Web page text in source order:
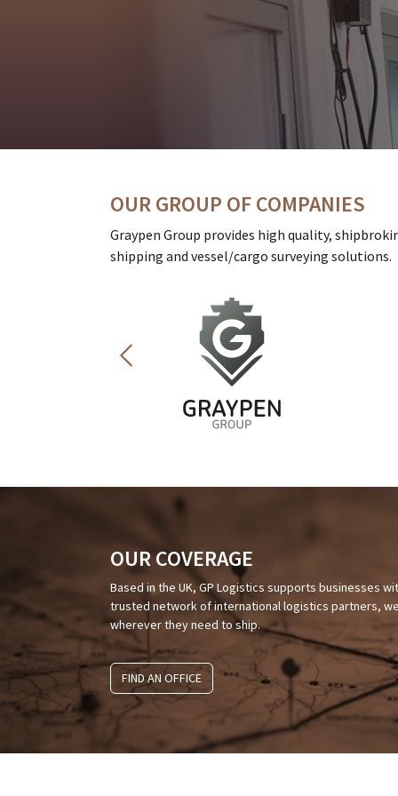
OUR GROUP OF COMPANIES
Graypen Group provides high quality,
shipping and vessel/cargo surveying solutions.
OUR COVERAGE
Based in the UK, GP Logistics supports businesses
trusted network of international logistics partners,
wherever they need to ship.
FIND AN OFFICE